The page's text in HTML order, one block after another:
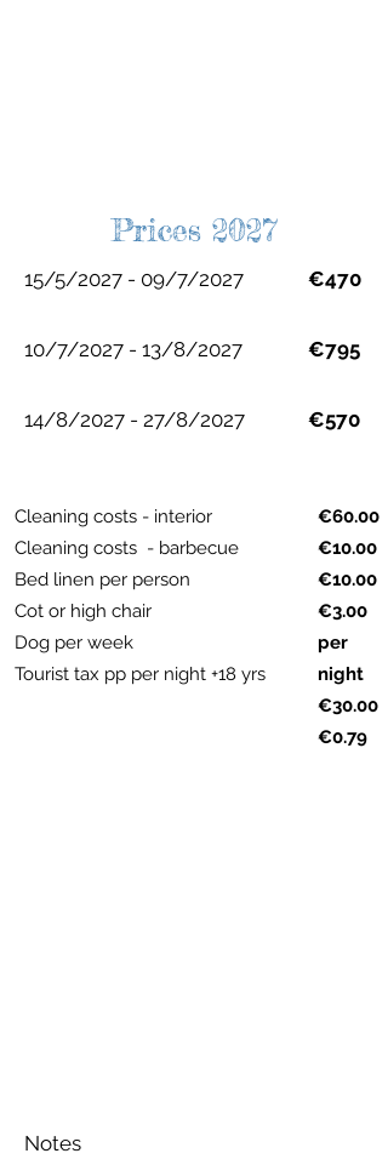
Prices 2027
15/5/2027 - 09/7/2027
10/7/2027 - 13/8/2027
14/8/2027 - 27/8/2027
€470
€795
€570
Cleaning costs - interior
Cleaning costs - barbecue
Bed linen per person
Cot or high chair
Dog per week
Tourist tax pp per night +18 yrs
€60.00
€10.00
€10.00
€3.00
per
night
€30.00
€0.79
Notes